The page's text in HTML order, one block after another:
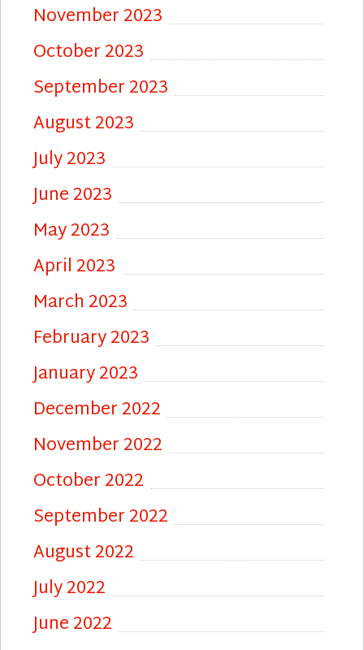
November 2023
October 2023
September 2023
August 2023
July 2023
June 2023
May 2023
April 2023
March 2023
February 2023
January 2023
December 2022
November 2022
October 2022
September 2022
August 2022
July 2022
June 2022